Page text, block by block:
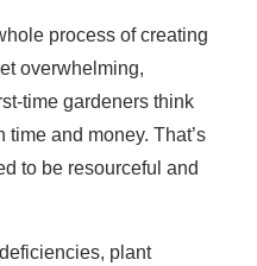
process of creating
overwhelming,
time gardeners think
and money. That’s
to be resourceful and
plant